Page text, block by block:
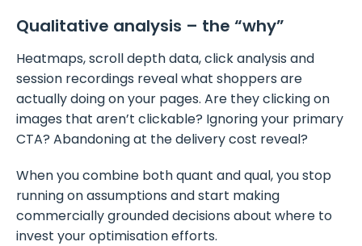
Qualitative analysis – the “why”
Heatmaps, scroll depth data, click analysis and
session recordings reveal what shoppers are
actually doing on your pages. Are they clicking on
images that aren’t clickable? Ignoring your primary
CTA? Abandoning at the delivery cost reveal?
When you combine both quant and qual, you stop
running on assumptions and start making
commercially grounded decisions about where to
invest your optimisation efforts.